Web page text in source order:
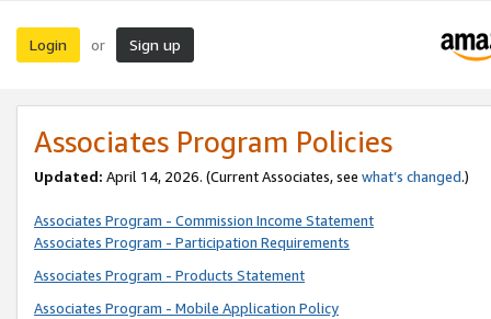
Login or Sign up
Associates Program Policies
Updated: April 14, 2026. (Current Associates, see what’s changed.)
Associates Program - Commission Income Statement
Associates Program - Participation Requirements
Associates Program - Products Statement
Associates Program - Mobile Application Policy